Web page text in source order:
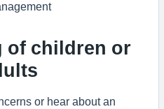
of children or
or hear about an